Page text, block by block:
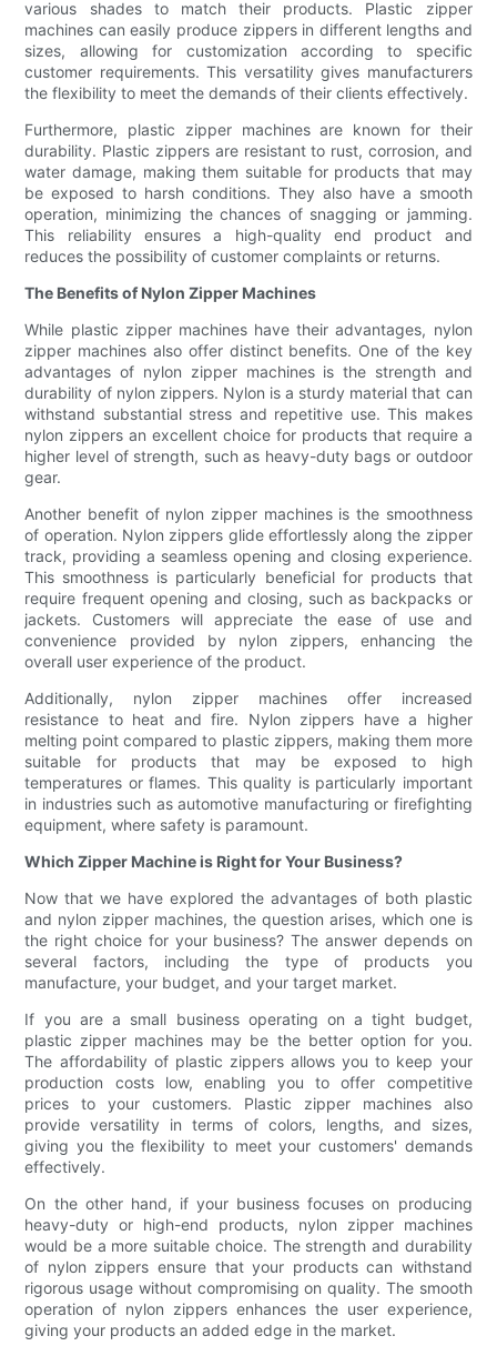
various shades to match their products. Plastic zipper
machines can easily produce zippers in different lengths and
sizes, allowing for customization according to specific
customer requirements. This versatility gives manufacturers
the flexibility to meet the demands of their clients effectively.
Furthermore, plastic zipper machines are known for their
durability. Plastic zippers are resistant to rust, corrosion, and
water damage, making them suitable for products that may
be exposed to harsh conditions. They also have a smooth
operation, minimizing the chances of snagging or jamming.
This reliability ensures a high-quality end product and
reduces the possibility of customer complaints or returns.
The Benefits of Nylon Zipper Machines
While plastic zipper machines have their advantages, nylon
zipper machines also offer distinct benefits. One of the key
advantages of nylon zipper machines is the strength and
durability of nylon zippers. Nylon is a sturdy material that can
withstand substantial stress and repetitive use. This makes
nylon zippers an excellent choice for products that require a
higher level of strength, such as heavy-duty bags or outdoor
gear.
Another benefit of nylon zipper machines is the smoothness
of operation. Nylon zippers glide effortlessly along the zipper
track, providing a seamless opening and closing experience.
This smoothness is particularly beneficial for products that
require frequent opening and closing, such as backpacks or
jackets. Customers will appreciate the ease of use and
convenience provided by nylon zippers, enhancing the
overall user experience of the product.
Additionally, nylon zipper machines offer increased
resistance to heat and fire. Nylon zippers have a higher
melting point compared to plastic zippers, making them more
suitable for products that may be exposed to high
temperatures or flames. This quality is particularly important
in industries such as automotive manufacturing or firefighting
equipment, where safety is paramount.
Which Zipper Machine is Right for Your Business?
Now that we have explored the advantages of both plastic
and nylon zipper machines, the question arises, which one is
the right choice for your business? The answer depends on
several factors, including the type of products you
manufacture, your budget, and your target market.
If you are a small business operating on a tight budget,
plastic zipper machines may be the better option for you.
The affordability of plastic zippers allows you to keep your
production costs low, enabling you to offer competitive
prices to your customers. Plastic zipper machines also
provide versatility in terms of colors, lengths, and sizes,
giving you the flexibility to meet your customers' demands
effectively.
On the other hand, if your business focuses on producing
heavy-duty or high-end products, nylon zipper machines
would be a more suitable choice. The strength and durability
of nylon zippers ensure that your products can withstand
rigorous usage without compromising on quality. The smooth
operation of nylon zippers enhances the user experience,
giving your products an added edge in the market.